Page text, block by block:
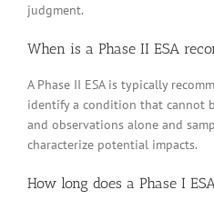
judgment.
When is a Phase II ESA
A Phase II ESA is typically
identify a condition that cannot
and observations alone and
characterize potential impacts.
How long does a Phase I